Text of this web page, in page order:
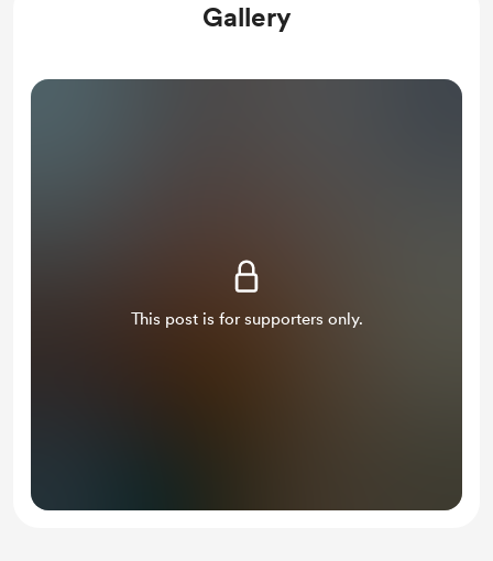
Gallery
This post is for supporters only.